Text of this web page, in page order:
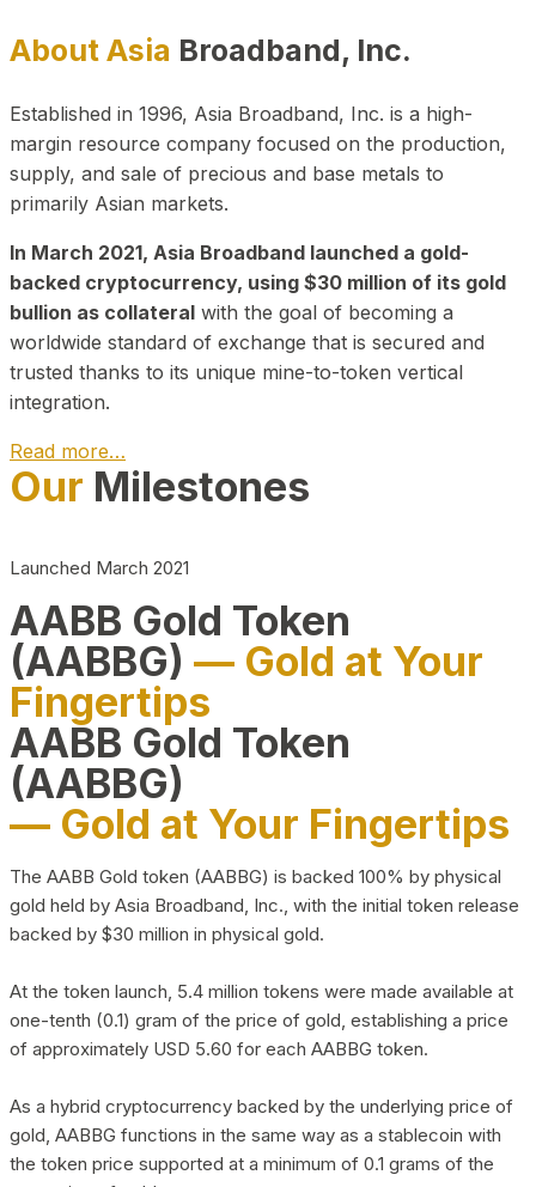
About Asia Broadband, Inc.
Established in 1996, Asia Broadband, Inc. is a high-
margin resource company focused on the production,
supply, and sale of precious and base metals to
primarily Asian markets.
In March 2021, Asia Broadband launched a gold-
backed cryptocurrency, using $30 million of its gold
bullion as collateral with the goal of becoming a
worldwide standard of exchange that is secured and
trusted thanks to its unique mine-to-token vertical
integration.
Read more…
Play Video about CEO
Our Milestones
Launched March 2021
AABB Gold Token
(AABBG) — Gold at Your
Fingertips
AABB Gold Token
(AABBG)
— Gold at Your Fingertips
The AABB Gold token (AABBG) is backed 100% by physical
gold held by Asia Broadband, Inc., with the initial token release
backed by $30 million in physical gold.
At the token launch, 5.4 million tokens were made available at
one-tenth (0.1) gram of the price of gold, establishing a price
of approximately USD 5.60 for each AABBG token.
As a hybrid cryptocurrency backed by the underlying price of
gold, AABBG functions in the same way as a stablecoin with
the token price supported at a minimum of 0.1 grams of the